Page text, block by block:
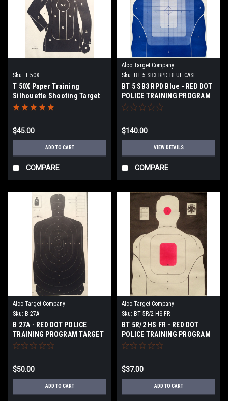
Sku: T 50X
T 50X Paper Training
Silhouette Shooting Target
$45.00
ADD TO CART
COMPARE
Alco Target Company
Sku: BT 5 SB3 RPD BLUE CASE
BT 5 SB3 RPD Blue - RED DOT
POLICE TRAINING PROGRAM
TARGET (Box of 500)
$140.00
VIEW DETAILS
COMPARE
Alco Target Company
Sku: B 27A
B 27A - RED DOT POLICE
TRAINING PROGRAM TARGET
$50.00
ADD TO CART
Alco Target Company
Sku: BT 5R/2 HS FR
BT 5R/2 HS FR - RED DOT
POLICE TRAINING PROGRAM
TARGET
$37.00
ADD TO CART